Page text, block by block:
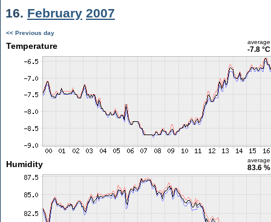
16. February 2007
<< Previous day
Temperature average
-7.8 °C
Humidity average
83.6 %